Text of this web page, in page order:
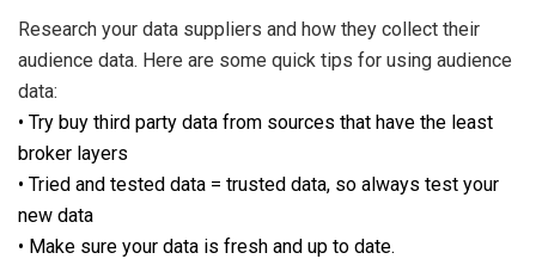
Research your data suppliers and how they collect their
audience data. Here are some quick tips for using audience
data:
• Try buy third party data from sources that have the least
broker layers
• Tried and tested data = trusted data, so always test your
new data
• Make sure your data is fresh and up to date.